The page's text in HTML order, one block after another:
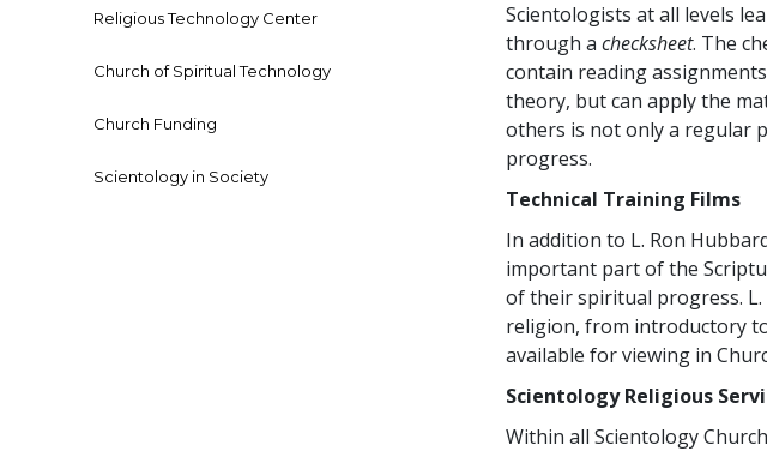
Scientologists at all levels
through achecksheet. The
contain reading
theory, but can apply the
others is not only a regular
progress.
Technical Training Films
In addition to L. Ron
important part of the
of their spiritual progress.
religion, from introductory
available for viewing in
Scientology Religious
Within all Scientology
Religious Technology Center
Church of Spiritual Technology
Church Funding
Scientology in Society